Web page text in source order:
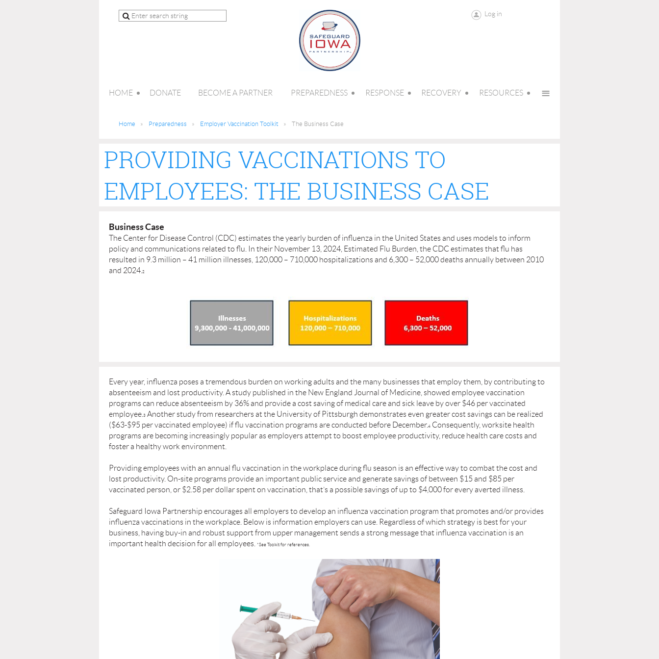
Log in
HOME DONATE BECOME A PARTNER PREPAREDNESS RESPONSE RECOVERY RESOURCES ≡
Home Preparedness Employer Vaccination Toolkit The Business Case
PROVIDING VACCINATIONS TO
EMPLOYEES: THE BUSINESS CASE
Business Case
The Center for Disease Control (CDC) estimates the yearly burden of influenza in the United States and uses models to inform
policy and communications related to flu. In their November 13, 2024, Estimated Flu Burden, the CDC estimates that flu has
resulted in 9.3 million – 41 million illnesses, 120,000 – 710,000 hospitalizations and 6,300 – 52,000 deaths annually between 2010
and 2024. 2
Every year, inﬂuenza poses a tremendous burden on working adults and the many businesses that employ them, by contributing to
absenteeism and lost productivity. A study published in the New England Journal of Medicine, showed employee vaccination
programs can reduce absenteeism by 36% and provide a cost saving of medical care and sick leave by over $46 per vaccinated
employee. 3 Another study from researchers at the University of Pittsburgh demonstrates even greater cost savings can be realized
($63-$95 per vaccinated employee) if ﬂu vaccination programs are conducted before December. 4 Consequently, worksite health
programs are becoming increasingly popular as employers attempt to boost employee productivity, reduce health care costs and
foster a healthy work environment.
Providing employees with an annual ﬂu vaccination in the workplace during ﬂu season is an effective way to combat the cost and
lost productivity. On-site programs provide an important public service and generate savings of between $15 and $85 per
vaccinated person, or $2.58 per dollar spent on vaccination, that’s a possible savings of up to $4,000 for every averted illness.
Safeguard Iowa Partnership encourages all employers to develop an inﬂuenza vaccination program that promotes and/or provides
inﬂuenza vaccinations in the workplace. Below is information employers can use. Regardless of which strategy is best for your
business, having buy-in and robust support from upper management sends a strong message that inﬂuenza vaccination is an
important health decision for all employees.
*See Toolkit for references.